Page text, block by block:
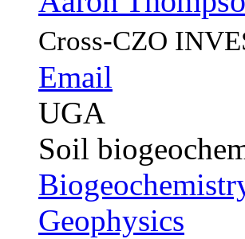
Cross-CZO
Email
UGA
Soil
Geophysics